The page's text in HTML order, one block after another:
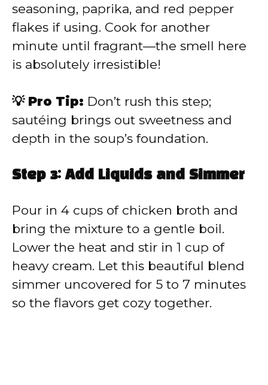
seasoning, paprika, and red pepper
flakes if using. Cook for another
minute until fragrant—the smell here
is absolutely irresistible!
💡 Pro Tip: Don’t rush this step;
sautéing brings out sweetness and
depth in the soup’s foundation.
Step 3: Add Liquids and Simmer
Pour in 4 cups of chicken broth and
bring the mixture to a gentle boil.
Lower the heat and stir in 1 cup of
heavy cream. Let this beautiful blend
simmer uncovered for 5 to 7 minutes
so the flavors get cozy together.